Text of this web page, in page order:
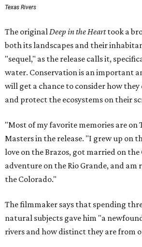
Texas Rivers
The originalDeep in the Hearttook a
both its landscapes and their
"sequel," as the release calls it,
water. Conservation is an important
will get a chance to consider how
and protect the ecosystems on their
"Most of my favorite memories are on
Masters in the release. "I grew up on
love on the Brazos, got married on
adventure on the Rio Grande, and am
the Colorado."
The filmmaker says that spending
natural subjects gave him "a
rivers and how distinct they are from